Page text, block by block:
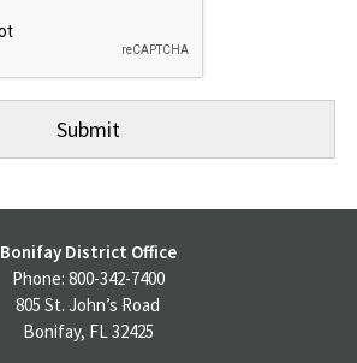
Bonifay District Office
Phone: 800-342-7400
805 St. John’s Road
Bonifay, FL 32425